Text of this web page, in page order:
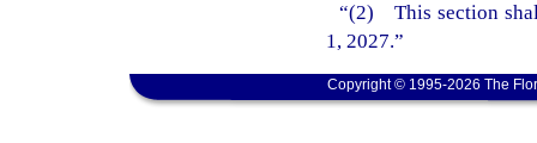
“(2) This section
1, 2027.”
Copyright © 1995-2026 The